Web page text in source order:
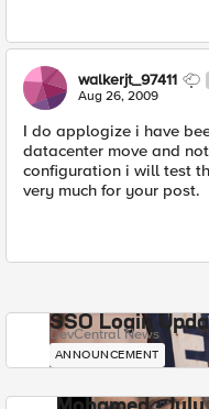
walkerjt_97411
Aug 26, 2009
I do applogize i have
datacenter move and
configuration i will test
very much for your post.
SSO Login
DevCentral News
ANNOUNCEMENT